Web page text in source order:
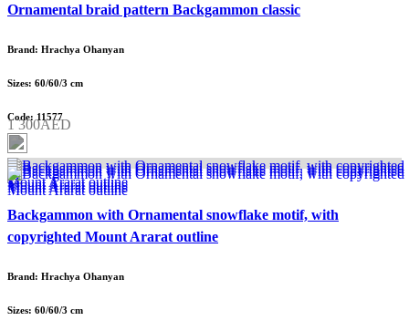
Ornamental braid pattern Backgammon classic
Brand: Hrachya Ohanyan
Sizes: 60/60/3 cm
Code: 11577
1 300AED
Backgammon with Ornamental snowflake motif, with
copyrighted Mount Ararat outline
Brand: Hrachya Ohanyan
Sizes: 60/60/3 cm